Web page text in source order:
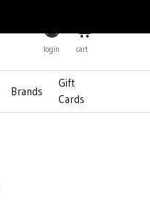
Brands
Gift
Cards
login cart